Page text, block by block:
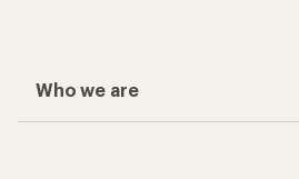
Who we are